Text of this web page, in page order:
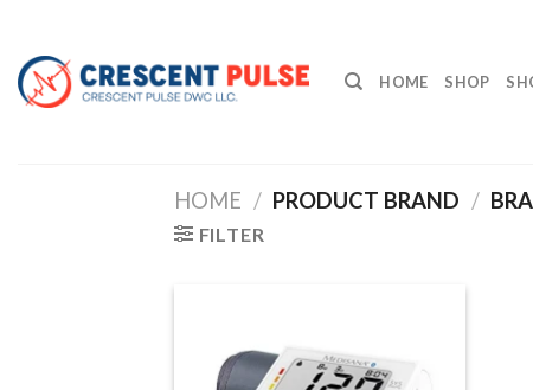
content
HOME SHOP
HOME / PRODUCT BRAND /
FILTER